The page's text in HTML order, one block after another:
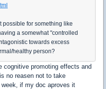
possible for something like
a somewhat "controlled
towards excess
healthy person?
cognitive promoting effects and
no reasen not to take
if my doc aproves it